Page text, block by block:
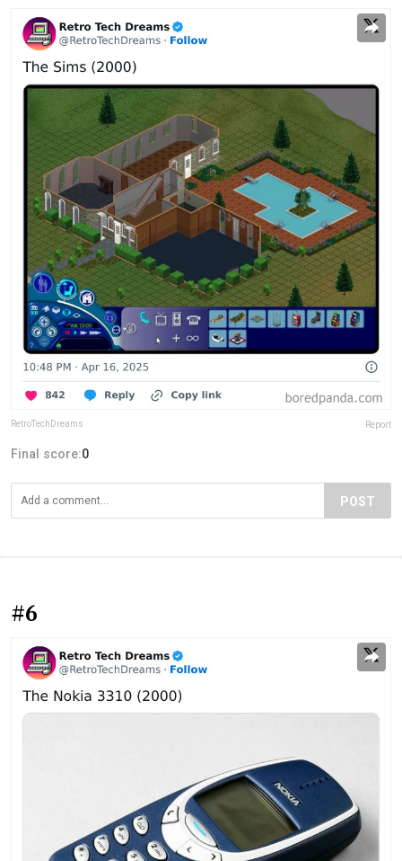
RetroTechDreams Report
Final score:0
POST
#6